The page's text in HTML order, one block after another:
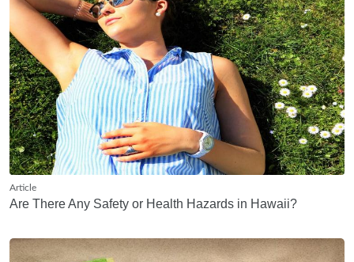
Article
Are There Any Safety or Health Hazards in Hawaii?